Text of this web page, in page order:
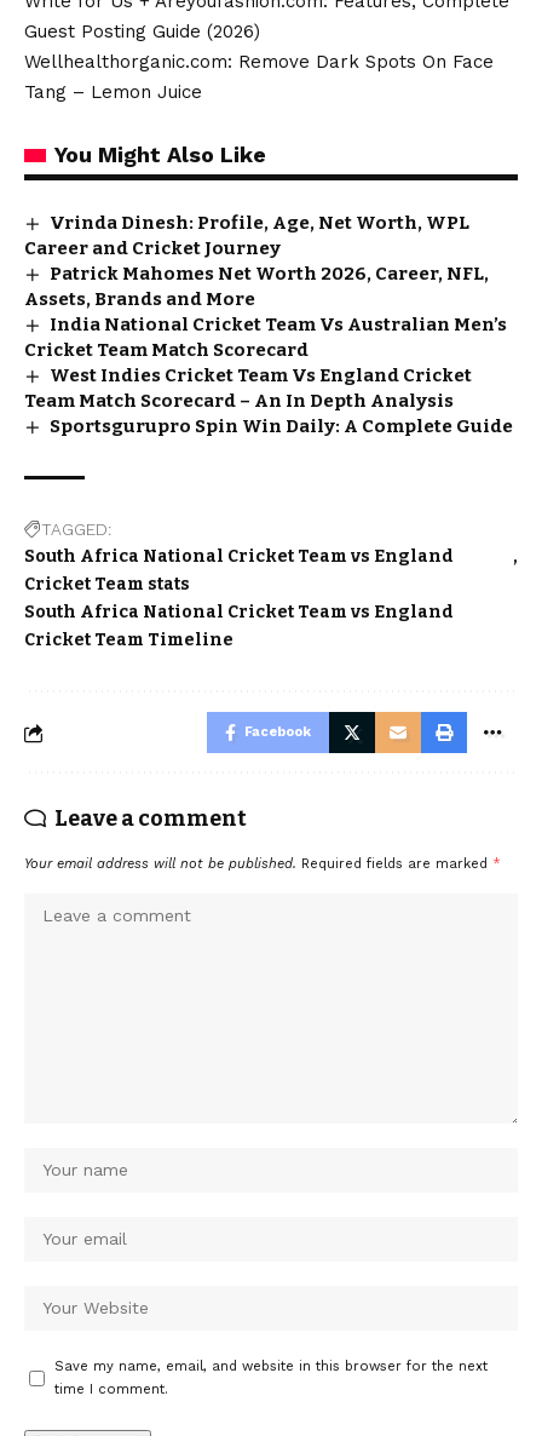
Guest Posting Guide (2026)
Wellhealthorganic.com: Remove Dark Spots On Face
Tang – Lemon Juice
You Might Also Like
Vrinda Dinesh: Profile, Age, Net Worth, WPL
Career and Cricket Journey
Patrick Mahomes Net Worth 2026, Career, NFL,
Assets, Brands and More
India National Cricket Team Vs Australian Men’s
Cricket Team Match Scorecard
West Indies Cricket Team Vs England Cricket
Team Match Scorecard – An In Depth Analysis
Sportsgurupro Spin Win Daily: A Complete Guide
TAGGED:
South Africa National Cricket Team vs England
Cricket Team stats
South Africa National Cricket Team vs England
Cricket Team Timeline
Facebook
Leave a comment
Your email address will not be published. Required fields are marked *
Save my name, email, and website in this browser for the next
time I comment.